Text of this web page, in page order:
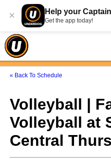
× Help your
Get the app today!
« Back To Schedule
Volleyball |
Volleyball at
Central